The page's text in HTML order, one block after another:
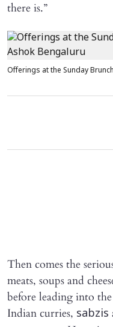
there is.”
Offerings at the Sunday
Then comes the
meats, soups and
before leading into
Indian curries, sabzis